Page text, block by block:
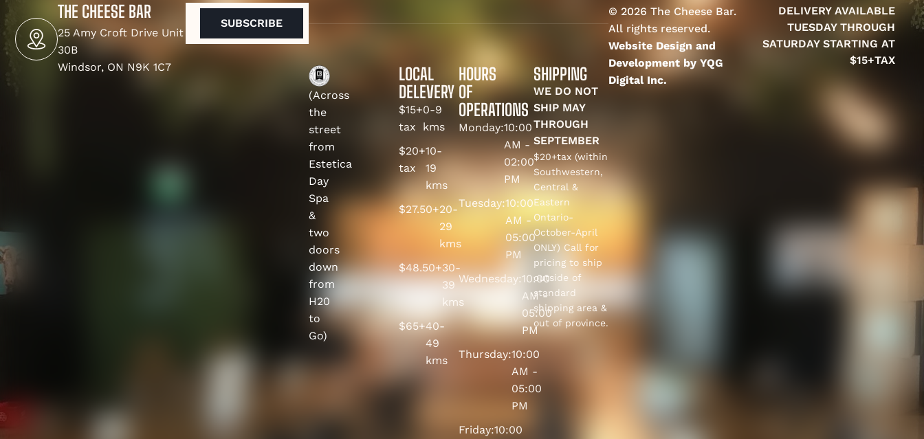
THE CHEESE BAR
25 Amy Croft Drive Unit
30B
Windsor, ON N9K 1C7
EMAIL(REQUIRED)
(Across
the
street
from
Estetica
Day
Spa
&
two
doors
down
from
H20
to
Go)
LOCAL
DELEVERY
$15+
tax
0-9
kms
$20+
tax
10-
19
kms
$27.50+20-
29
kms
$48.50+30-
39
kms
$65+40-
49
kms
HOURS
OF
OPERATIONS
Monday:10:00
AM -
02:00
PM
Tuesday:10:00
AM -
05:00
PM
Wednesday:10:00
AM -
05:00
PM
Thursday:10:00
AM -
05:00
PM
Friday:10:00
SHIPPING
WE DO NOT
SHIP MAY
THROUGH
SEPTEMBER
$20+tax (within
Southwestern,
Central &
Eastern
Ontario-
October-April
ONLY) Call for
pricing to ship
outside of
standard
shipping area &
out of province.
© 2026 The Cheese Bar.
All rights reserved.
Website Design and
Development by YQG
Digital Inc.
DELIVERY AVAILABLE
TUESDAY THROUGH
SATURDAY STARTING AT
$15+TAX